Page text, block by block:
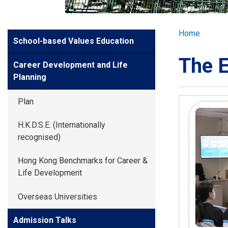
GLOBAL
ADMISSION
STUDENTS
PARENTS
Side
Meun
School-based Values Education
Career Development and Life
Planning
Plan
H.K.D.S.E. (Internationally
recognised)
Hong Kong Benchmarks for Career &
Life Development
Overseas Universities
Admission Talks
Home
The